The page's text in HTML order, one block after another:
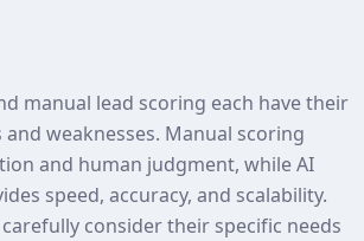
manual lead scoring each have their
weaknesses. Manual scoring
and human judgment, while AI
speed, accuracy, and scalability.
consider their specific needs